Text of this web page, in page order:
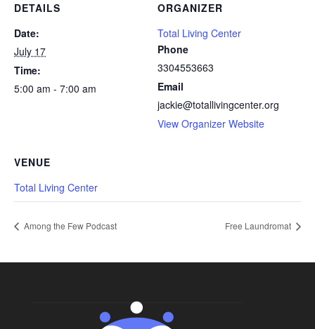
DETAILS
Date:
July 17
Time:
5:00 am - 7:00 am
ORGANIZER
Total Living Center
Phone
3304553663
Email
jackie@totallivingcenter.org
View Organizer Website
VENUE
Total Living Center
Among the Few Podcast Free Laundromat